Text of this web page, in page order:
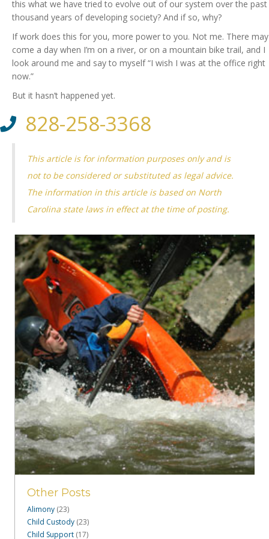
this what we have tried to evolve out of our system over the past
thousand years of developing society? And if so, why?
If work does this for you, more power to you. Not me. There may
come a day when I’m on a river, or on a mountain bike trail, and I
look around me and say to myself “I wish I was at the office right
now.”
But it hasn’t happened yet.
828-258-3368
This article is for information purposes only and is
not to be considered or substituted as legal advice.
The information in this article is based on North
Carolina state laws in effect at the time of posting.
Other Posts
Alimony (23)
Child Custody (23)
Child Support (17)